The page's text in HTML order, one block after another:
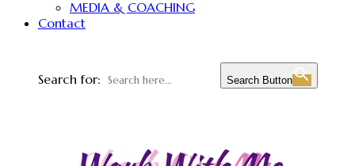
MEDIA & COACHING
Contact
Search for: Search Button